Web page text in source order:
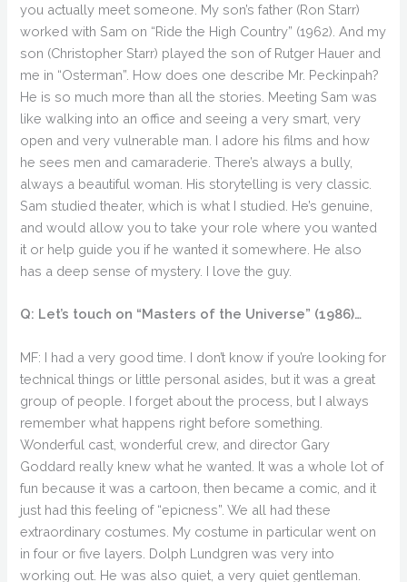
you actually meet someone. My son’s father (Ron Starr)
worked with Sam on “Ride the High Country” (1962). And my
son (Christopher Starr) played the son of Rutger Hauer and
me in “Osterman”. How does one describe Mr. Peckinpah?
He is so much more than all the stories. Meeting Sam was
like walking into an office and seeing a very smart, very
open and very vulnerable man. I adore his films and how
he sees men and camaraderie. There’s always a bully,
always a beautiful woman. His storytelling is very classic.
Sam studied theater, which is what I studied. He’s genuine,
and would allow you to take your role where you wanted
it or help guide you if he wanted it somewhere. He also
has a deep sense of mystery. I love the guy.
Q: Let’s touch on “Masters of the Universe” (1986)…
MF: I had a very good time. I don’t know if you’re looking for
technical things or little personal asides, but it was a great
group of people. I forget about the process, but I always
remember what happens right before something.
Wonderful cast, wonderful crew, and director Gary
Goddard really knew what he wanted. It was a whole lot of
fun because it was a cartoon, then became a comic, and it
just had this feeling of “epicness”. We all had these
extraordinary costumes. My costume in particular went on
in four or five layers. Dolph Lundgren was very into
working out. He was also quiet, a very quiet gentleman.